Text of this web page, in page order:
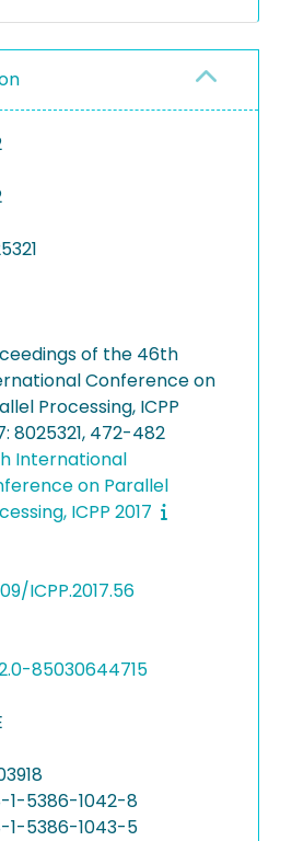
of the 46th
Conference on
Processing, ICPP
8025321, 472-482
International
on Parallel
ICPP 2017
ICPP.2017.56
85030644715
1-5386-1042-8
1-5386-1043-5